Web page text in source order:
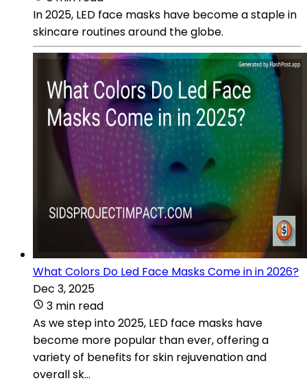
In 2025, LED face masks have become a staple in
skincare routines around the globe.
What Colors Do Led Face Masks Come in in 2026?
Dec 3, 2025
3 min read
As we step into 2025, LED face masks have
become more popular than ever, offering a
variety of benefits for skin rejuvenation and
overall sk...